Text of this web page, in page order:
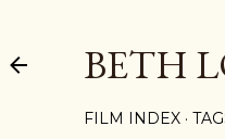
BETH
FILM INDEX